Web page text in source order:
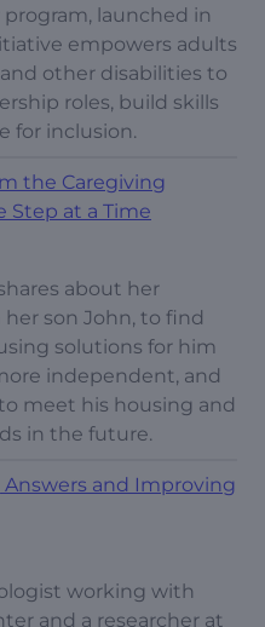
launched in
empowers adults
other disabilities to
roles, build skills
for inclusion.
the Caregiving
Step at a Time
about her
son John, to find
solutions for him
independent, and
meet his housing and
in the future.
and Improving
working with
and a researcher at